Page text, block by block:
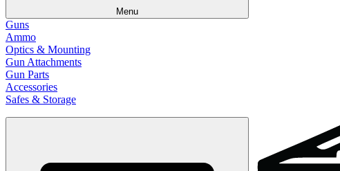
Menu
Guns
Ammo
Optics & Mounting
Gun Attachments
Gun Parts
Accessories
Safes & Storage